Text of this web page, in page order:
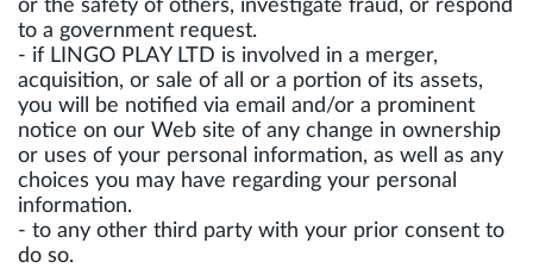
or the safety of others, investigate fraud, or respond
to a government request.
- if LINGO PLAY LTD is involved in a merger,
acquisition, or sale of all or a portion of its assets,
you will be notified via email and/or a prominent
notice on our Web site of any change in ownership
or uses of your personal information, as well as any
choices you may have regarding your personal
information.
- to any other third party with your prior consent to
do so.